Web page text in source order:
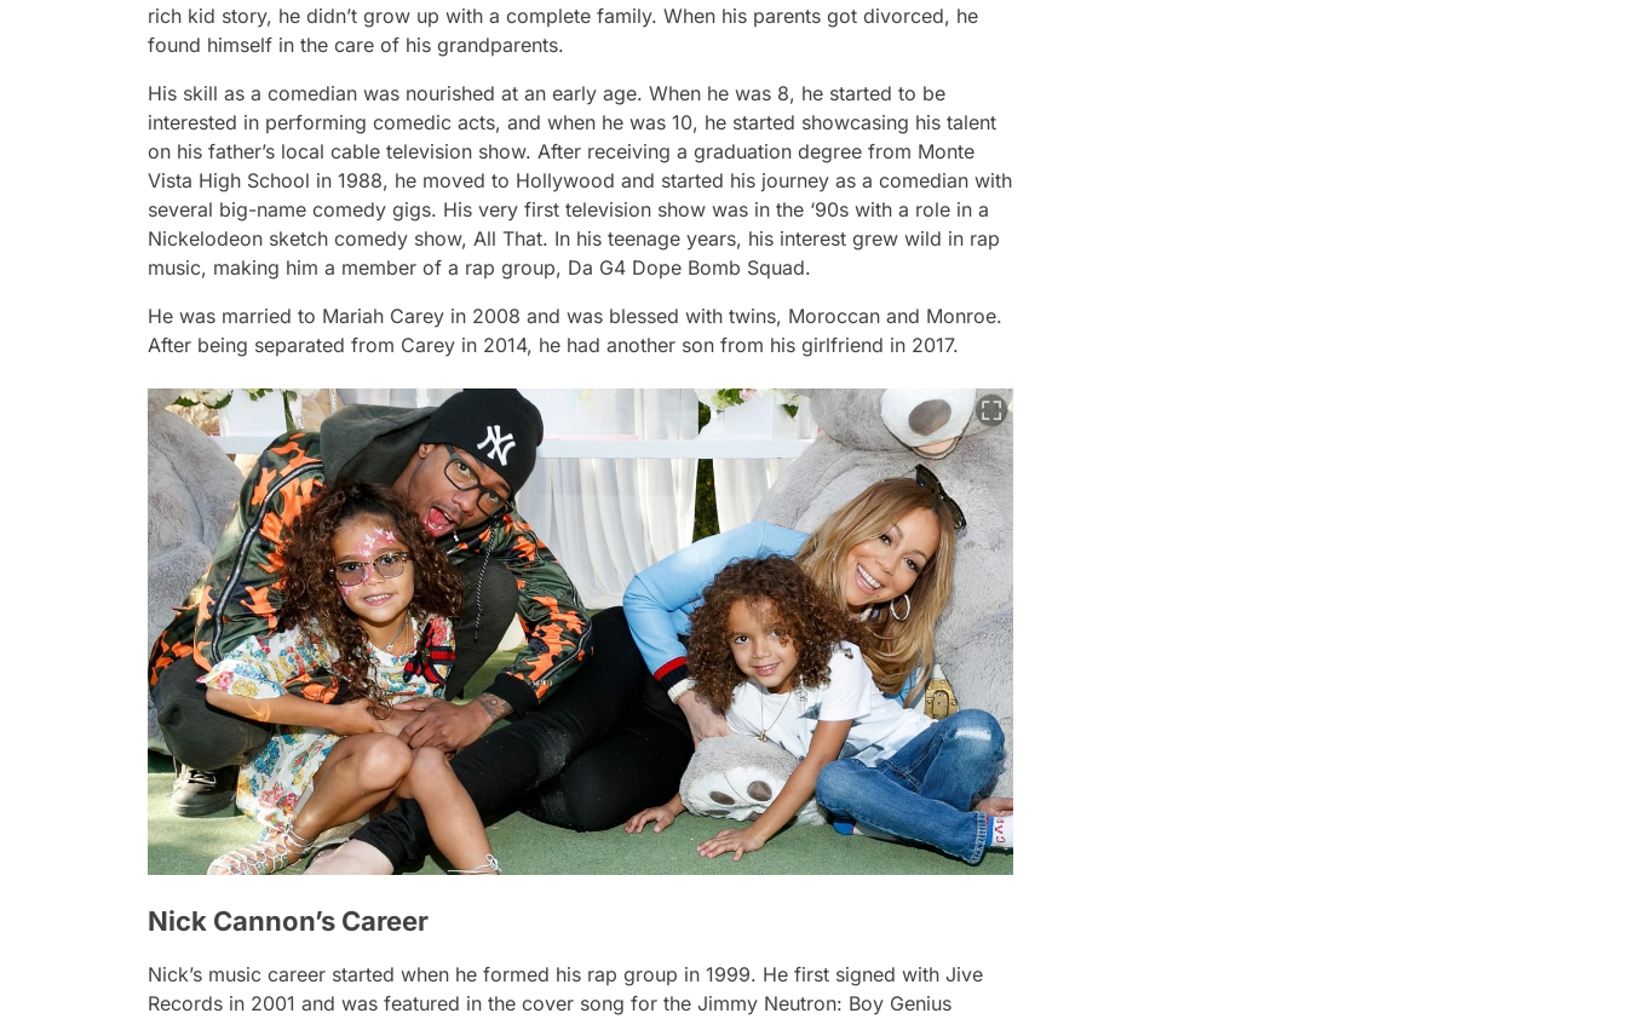
rich kid story, he didn’t grow up with a complete family. When his parents got divorced, he
found himself in the care of his grandparents.
His skill as a comedian was nourished at an early age. When he was 8, he started to be
interested in performing comedic acts, and when he was 10, he started showcasing his talent
on his father’s local cable television show. After receiving a graduation degree from Monte
Vista High School in 1988, he moved to Hollywood and started his journey as a comedian with
several big-name comedy gigs. His very first television show was in the ‘90s with a role in a
Nickelodeon sketch comedy show, All That. In his teenage years, his interest grew wild in rap
music, making him a member of a rap group, Da G4 Dope Bomb Squad.
He was married to Mariah Carey in 2008 and was blessed with twins, Moroccan and Monroe.
After being separated from Carey in 2014, he had another son from his girlfriend in 2017.
Nick Cannon’s Career
Nick’s music career started when he formed his rap group in 1999. He first signed with Jive
Records in 2001 and was featured in the cover song for the Jimmy Neutron: Boy Genius